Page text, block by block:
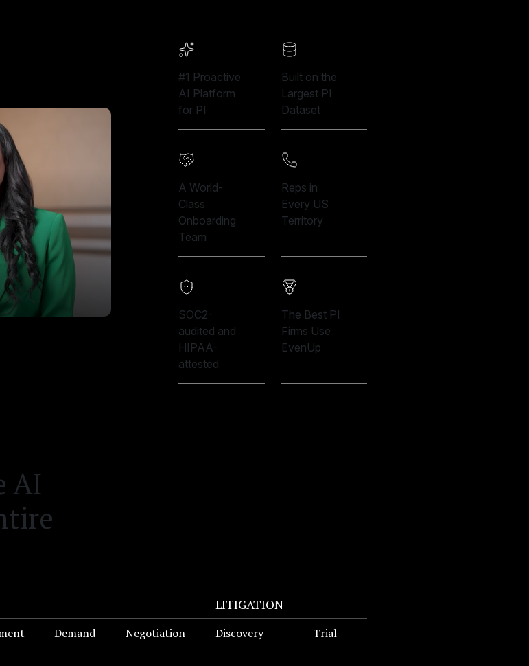
#1 Proactive
AI Platform
for PI
Built on the
Largest PI
Dataset
A World-
Class
Onboarding
Team
Reps in
Every US
Territory
SOC2-
audited and
HIPAA-
attested
The Best PI
Firms Use
EvenUp
AI
Demand Negotiation
LITIGATION
Discovery Trial